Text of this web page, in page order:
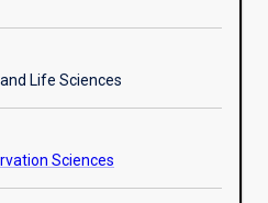
Life Sciences
Sciences